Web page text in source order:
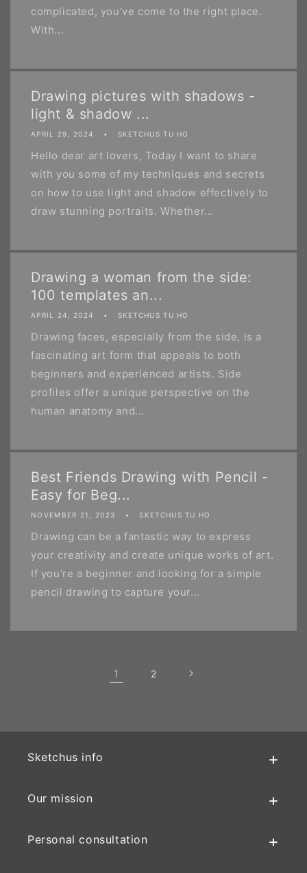
complicated, you've come to the right place.
With...
Drawing pictures with shadows -
light & shadow ...
APRIL 29, 2024 SKETCHUS TU HO
Hello dear art lovers, Today I want to share
with you some of my techniques and secrets
on how to use light and shadow effectively to
draw stunning portraits. Whether...
Drawing a woman from the side:
100 templates an...
APRIL 24, 2024 SKETCHUS TU HO
Drawing faces, especially from the side, is a
fascinating art form that appeals to both
beginners and experienced artists. Side
profiles offer a unique perspective on the
human anatomy and...
Best Friends Drawing with Pencil -
Easy for Beg...
NOVEMBER 21, 2023 SKETCHUS TU HO
Drawing can be a fantastic way to express
your creativity and create unique works of art.
If you're a beginner and looking for a simple
pencil drawing to capture your...
1 2
Sketchus info
Our mission
Personal consultation